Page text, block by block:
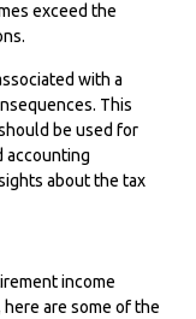
exceed the
with a
This
be used for
accounting
about the tax
income
are some of the